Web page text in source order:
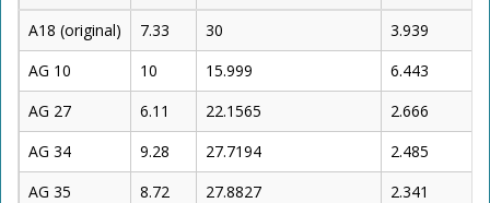
A18 (original) 7.33 30
3.939
AG 10
10 15.999
6.443
AG 27
6.11 22.1565
2.666
AG 34
9.28 27.7194
2.485
AG 35
8.72 27.8827 2.341